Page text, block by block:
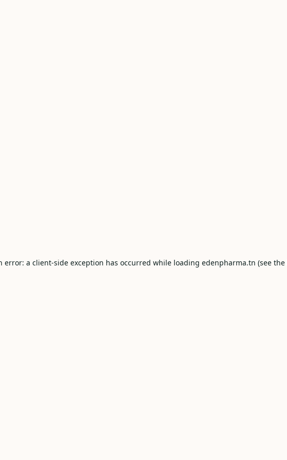
error: a client-side exception has occurred while loading edenpharma.tn (see the